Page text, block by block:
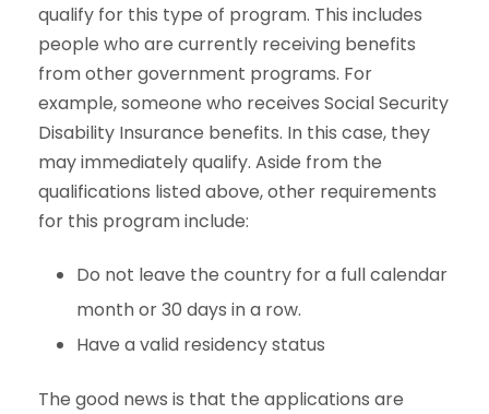
qualify for this type of program. This includes
people who are currently receiving benefits
from other government programs. For
example, someone who receives Social Security
Disability Insurance benefits. In this case, they
may immediately qualify. Aside from the
qualifications listed above, other requirements
for this program include:
Do not leave the country for a full calendar
month or 30 days in a row.
Have a valid residency status
The good news is that the applications are